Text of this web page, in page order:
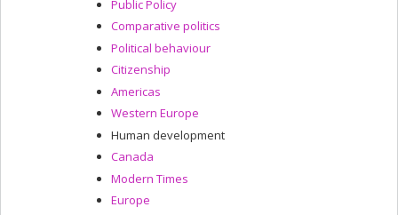
Public Policy
Comparative politics
Political behaviour
Citizenship
Americas
Western Europe
Human development
Canada
Modern Times
Europe